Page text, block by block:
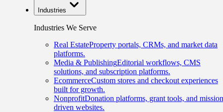
Industries
Industries We Serve
Real EstateProperty portals, CRMs, and market data
platforms.
Media & PublishingEditorial workflows, CMS
solutions, and subscription platforms.
EcommerceCustom stores and checkout experiences
built for growth.
NonprofitDonation platforms, grant tools, and
driven websites.